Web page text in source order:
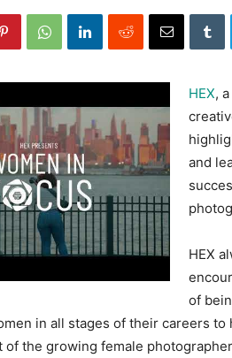
HEX,
and
HEX
of
in all stages of their careers
the growing female